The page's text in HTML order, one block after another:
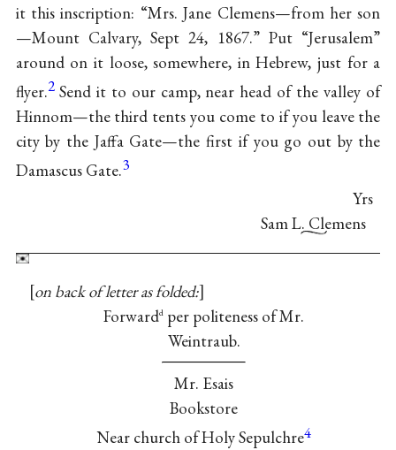
it this inscription: “Mrs. Jane Clemens—from her son
—Mount Calvary, Sept 24, 1867.” Put “Jerusalem”
around on it loose, somewhere, in Hebrew, just for a
flyer.2 Send it to our camp, near head of the valley of
Hinnom—the third tents you come to if you leave the
city by the Jaffa Gate—the first if you go out by the
Damascus Gate.3
Yrs
Sam L. Clemens
on back of letter as folded:
Forwardd per politeness of Mr.
Weintraub.
Mr. Esais
Bookstore
Near church of Holy Sepulchre4